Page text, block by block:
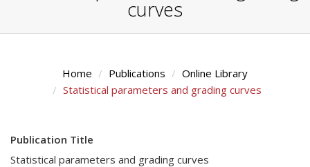
curves
Home Publications
Online Library
Statistical parameters and grading curves
Publication Title
Statistical parameters and grading curves